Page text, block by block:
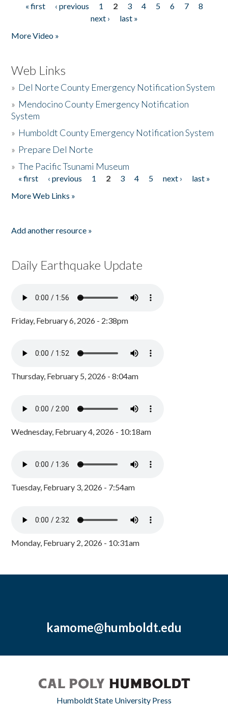
Pages
« first ‹ previous 1 2 3 4 5 6 7
8
next ›
last »
More Video »
Web Links
» Del Norte County Emergency Notification System
» Mendocino County Emergency Notification
System
» Humboldt County Emergency Notification System
» Prepare Del Norte
»The Pacific Tsunami Museum
Pages
« first ‹ previous 1 2 3 4 5 next ›
last »
More Web Links »
Add another resource »
Daily Earthquake Update
Friday, February 6, 2026 - 2:38pm
Thursday, February 5, 2026 - 8:04am
Wednesday, February 4, 2026 - 10:18am
Tuesday, February 3, 2026 - 7:54am
Monday, February 2, 2026 - 10:31am
kamome@humboldt.edu
Humboldt State University Press